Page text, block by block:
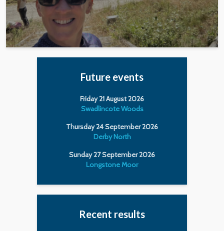
Future events
Friday 21 August 2026
Swadlincote Woods
Thursday 24 September 2026
Derby North
Sunday 27 September 2026
Longstone Moor
Recent results